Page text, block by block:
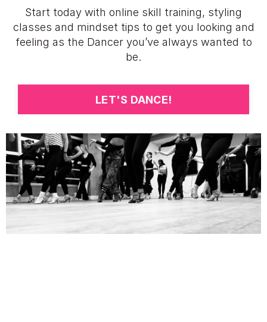
Start today with online skill training, styling
classes and mindset tips to get you looking and
feeling as the Dancer you’ve always wanted to
be.
LET'S DANCE!